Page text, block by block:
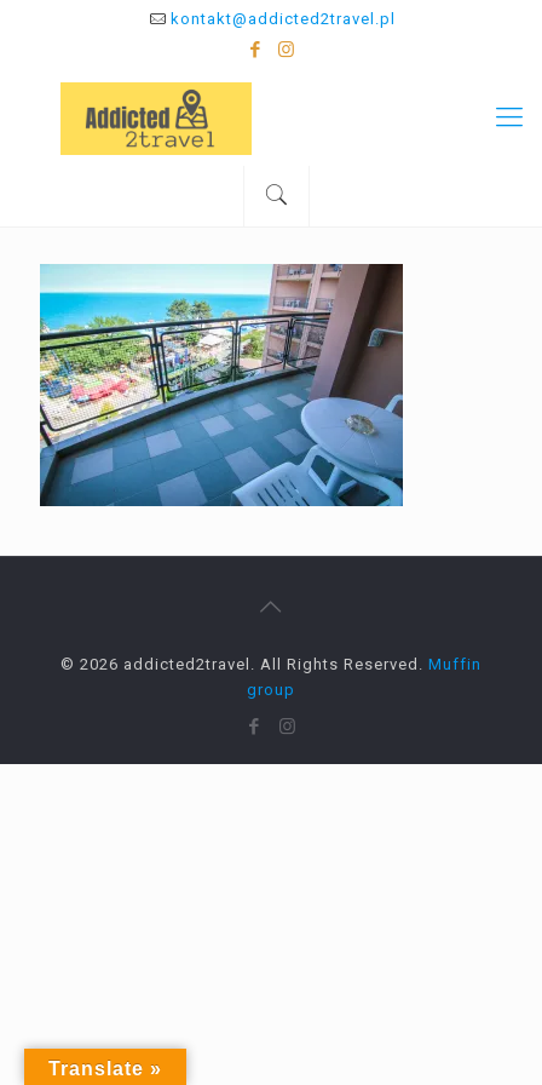
kontakt@addicted2travel.pl
© 2026 addicted2travel. All Rights Reserved. Muffin
group
Translate »